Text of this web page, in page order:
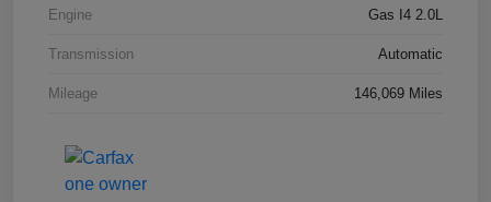
Engine Gas I4 2.0L
Transmission Automatic
Mileage 146,069 Miles